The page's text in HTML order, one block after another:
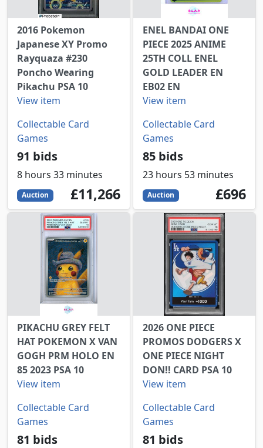
2016 Pokemon
Japanese XY Promo
Rayquaza #230
Poncho Wearing
Pikachu PSA 10
View item
Collectable Card
Games
91 bids
8 hours 33 minutes
Auction 11266
GBP
£11,266
ENEL BANDAI ONE
PIECE 2025 ANIME
25TH COLL ENEL
GOLD LEADER EN
EB02 EN
View item
Collectable Card
Games
85 bids
23 hours 53 minutes
Auction 696
GBP
£696
PIKACHU GREY FELT
HAT POKEMON X VAN
GOGH PRM HOLO EN
85 2023 PSA 10
View item
Collectable Card
Games
81 bids
2026 ONE PIECE
PROMOS DODGERS X
ONE PIECE NIGHT
DON!! CARD PSA 10
View item
Collectable Card
Games
81 bids